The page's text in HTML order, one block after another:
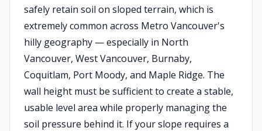
safely retain soil on sloped terrain, which is
extremely common across Metro Vancouver's
hilly geography — especially in North
Vancouver, West Vancouver, Burnaby,
Coquitlam, Port Moody, and Maple Ridge. The
wall height must be sufficient to create a stable,
usable level area while properly managing the
soil pressure behind it. If your slope requires a